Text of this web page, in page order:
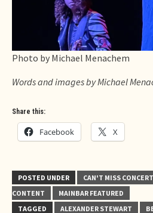
Photo by Michael Menachem
Words and images by Michael
Share this:
Facebook X
POSTED UNDER CAN'T MISS
CONTENT
MAINBAR FEATURED
TAGGED
ALEXANDER STEWART